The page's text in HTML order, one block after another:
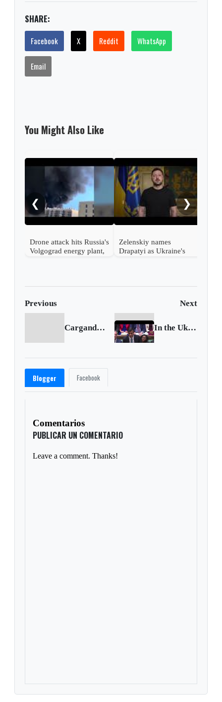
SHARE:
Facebook X Reddit WhatsApp
Email
You Might Also Like
❮
Drone attack hits Russia's
Volgograd energy plant,
Zelenskiy names
Drapatyi as Ukraine's
❯
Previous Next
Cargando anterior... In the Uk Scarcity returns
Blogger Facebook
Comentarios
PUBLICAR UN COMENTARIO
Leave a comment. Thanks!